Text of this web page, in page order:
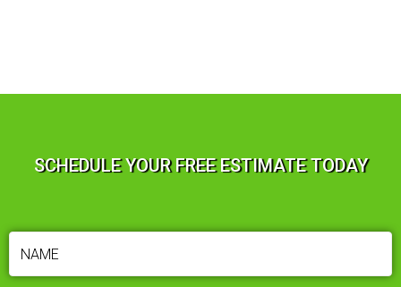
SCHEDULE YOUR FREE ESTIMATE TODAY